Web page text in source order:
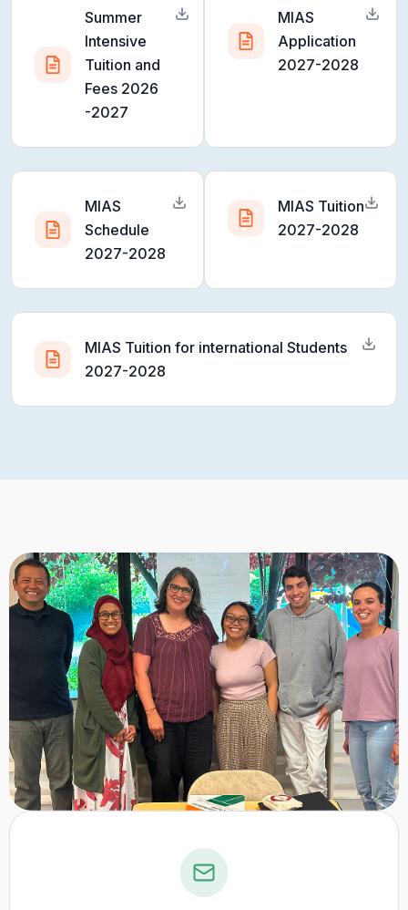
Summer
Intensive
Tuition and
Fees 2026
-2027
MIAS
Application
2027-2028
MIAS
Schedule
2027-2028
MIAS Tuition
2027-2028
MIAS Tuition for international Students
2027-2028